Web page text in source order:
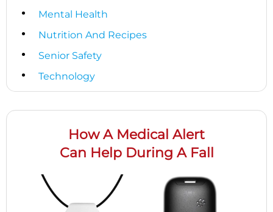
Mental Health
Nutrition And Recipes
Senior Safety
Technology
How A Medical Alert
Can Help During A Fall